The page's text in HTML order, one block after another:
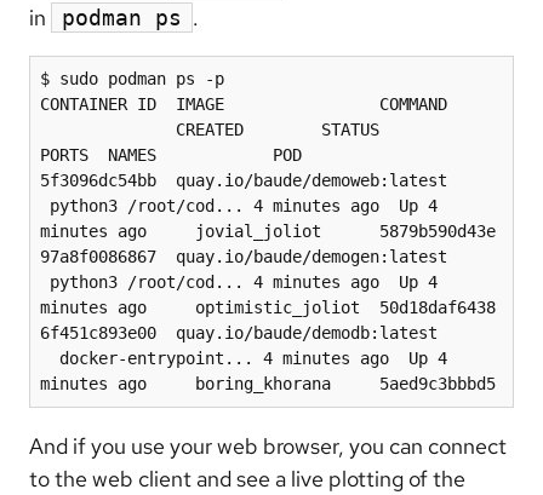
in
podman ps .
$ sudo podman ps -p
CONTAINER ID  IMAGE                COMMAND
CREATED        STATUS
PORTS  NAMES            POD
5f3096dc54bb  quay.io/baude/demoweb:latest
python3 /root/cod... 4 minutes ago  Up 4
minutes ago     jovial_joliot      5879b590d43e
97a8f0086867  quay.io/baude/demogen:latest
python3 /root/cod... 4 minutes ago  Up 4
minutes ago     optimistic_joliot  50d18daf6438
6f451c893e00  quay.io/baude/demodb:latest
docker-entrypoint... 4 minutes ago  Up 4
minutes ago     boring_khorana     5aed9c3bbbd5
And if you use your web browser, you can connect
to the web client and see a live plotting of the